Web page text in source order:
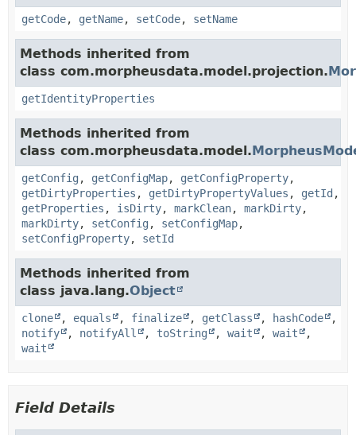
getCode, getName, setCode, setName
Methods inherited from
class com.morpheusdata.model.projection.
getIdentityProperties
Methods inherited from
class com.morpheusdata.model.
getConfig , getConfigMap, getConfigProperty,
getDirtyProperties , getDirtyPropertyValues , getId ,
getProperties , isDirty, markClean, markDirty,
markDirty, setConfig , setConfigMap,
setConfigProperty, setId
Methods inherited from
class java.lang.Object
clone , equals , finalize , getClass , hashCode
,
notify
, notifyAll , toString , wait , wait
,
wait
Field Details